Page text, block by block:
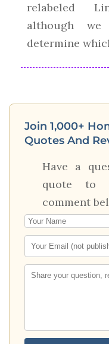
relabeled
although
determine
Join 1,000+
Quotes And
Have a
quote to
comment